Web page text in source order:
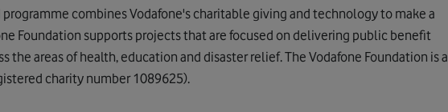
combines Vodafone's charitable giving and technology to make a
Foundation supports projects that are focused on delivering public benefit
areas of health, education and disaster relief. The Vodafone Foundation is a
charity number 1089625).